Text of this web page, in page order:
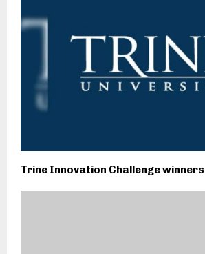
Trine Innovation Challenge